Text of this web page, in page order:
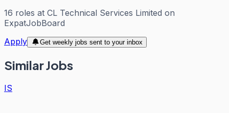
16 roles at CL Technical Services Limited on
ExpatJobBoard
Apply
Get weekly jobs sent to your inbox
Similar Jobs
IS